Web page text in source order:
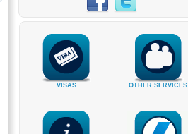
VISAS OTHER SERVICES